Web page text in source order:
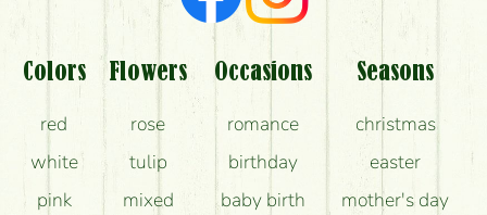
Am I really getting what is in the picture?
What should I know about the delivery?
How can the flower bouquets stay beautiful for as
Colors
red
white
pink
Flowers
rose
tulip
mixed
Occasions
romance
birthday
baby birth
Seasons
christmas
easter
mother's day